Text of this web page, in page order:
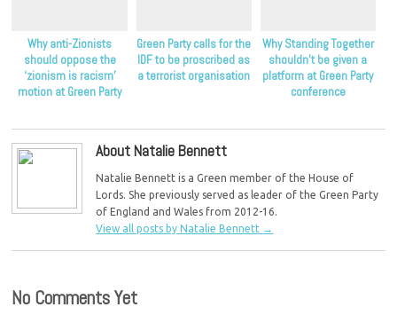
Why anti-Zionists
should oppose the
‘zionism is racism’
motion at Green Party
Green Party calls for the
IDF to be proscribed as
a terrorist organisation
Why Standing Together
shouldn’t be given a
platform at Green Party
conference
About Natalie Bennett
Natalie Bennett is a Green member of the House of
Lords. She previously served as leader of the Green Party
of England and Wales from 2012-16.
View all posts by Natalie Bennett →
No Comments Yet